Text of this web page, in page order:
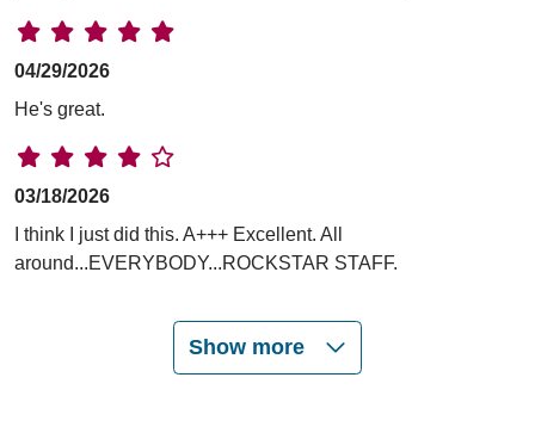
04/29/2026
He's great.
03/18/2026
I think I just did this. A+++ Excellent. All
around...EVERYBODY...ROCKSTAR STAFF.
Show more